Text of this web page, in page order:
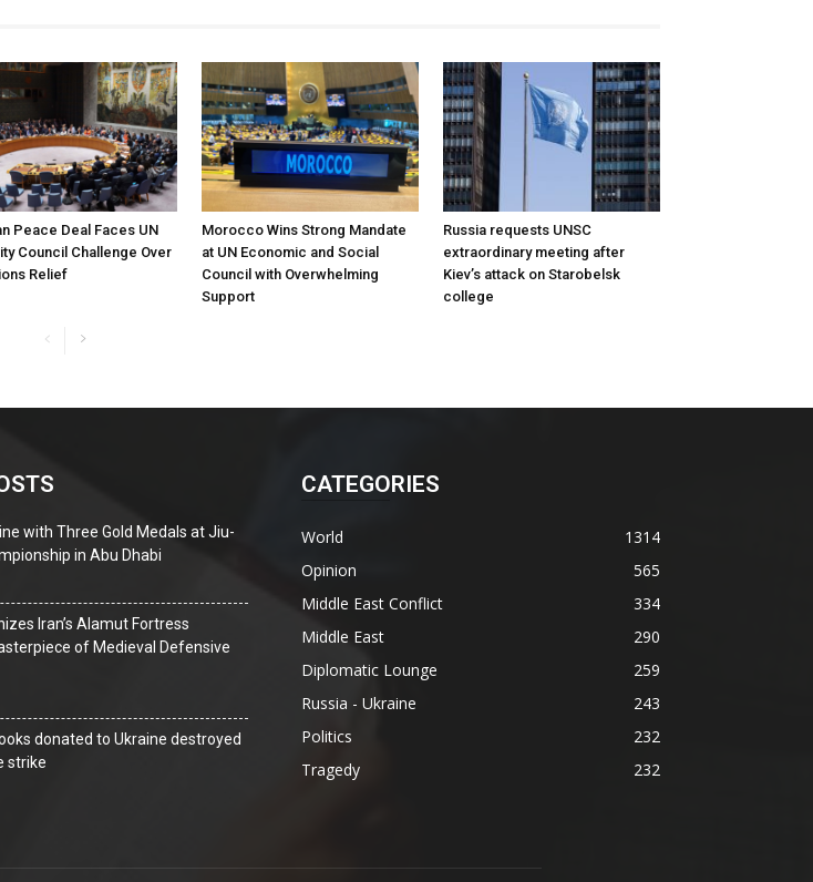
Peace Deal Faces UN
Council Challenge Over
Relief
Morocco Wins Strong Mandate
at UN Economic and Social
Council with Overwhelming
Support
Russia requests UNSC
extraordinary meeting after
Kiev’s attack on Starobelsk
college
with Three Gold Medals at Jiu-
in Abu Dhabi
Iran’s Alamut Fortress
of Medieval Defensive
donated to Ukraine destroyed
strike
CATEGORIES
World
1314
Opinion
565
Middle East Conflict
334
Middle East
290
Diplomatic Lounge
259
Russia - Ukraine
243
Politics
232
Tragedy
232